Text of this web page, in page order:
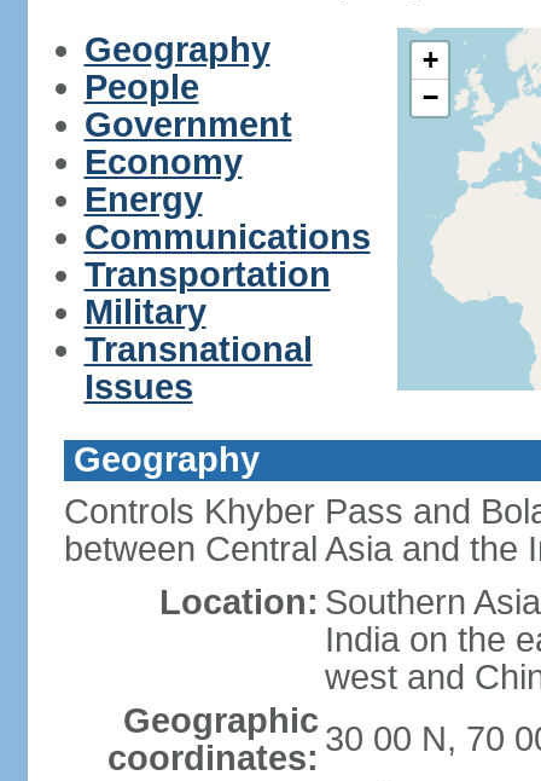
Geography
People
Government
Economy
Energy
Communications
Transportation
Military
Transnational
Issues
+
−
Geography
Controls Khyber Pass and
between Central Asia and the
Location: Southern
India on the
west and
Geographic
coordinates: 30 00 N, 70